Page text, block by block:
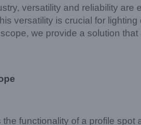
versatility and reliability
versatility is crucial for
we provide a solution
functionality of a profile